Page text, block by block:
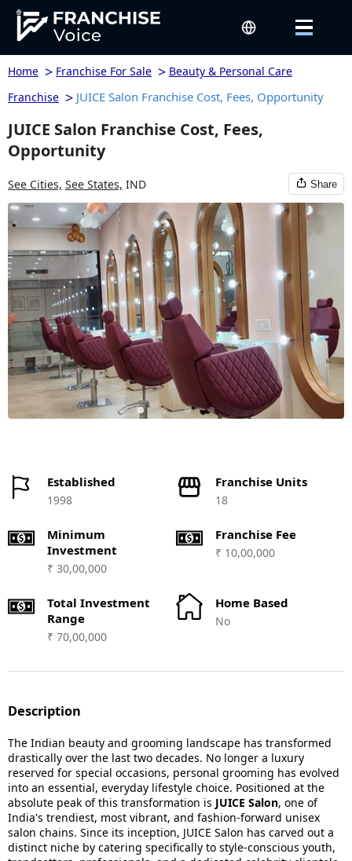
Home > Franchise For Sale > Beauty & Personal Care
Franchise > JUICE Salon Franchise Cost, Fees, Opportunity
JUICE Salon Franchise Cost, Fees,
Opportunity
See Cities, See States, IND Share
Established
1998
Franchise Units
18
Minimum
Investment
₹ 30,00,000
Franchise Fee
₹ 10,00,000
Total Investment
Range
₹ 70,00,000
Home Based
No
Description
The Indian beauty and grooming landscape has transformed
drastically over the last two decades. No longer a luxury
reserved for special occasions, personal grooming has evolved
into an essential, everyday lifestyle choice. Positioned at the
absolute peak of this transformation is JUICE Salon, one of
India's trendiest, most vibrant, and fashion-forward unisex
salon chains. Since its inception, JUICE Salon has carved out a
distinct niche by catering specifically to style-conscious youth,